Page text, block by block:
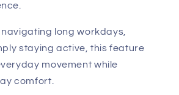
long workdays,
staying active, this feature
movement while
comfort.